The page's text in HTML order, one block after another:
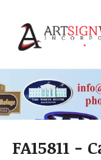
FA15811 -